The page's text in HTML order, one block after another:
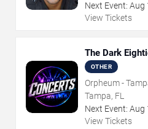
Next Event: Aug
View Tickets
The Dark
OTHER
Orpheum -
Tampa, FL
Next Event: Aug
View Tickets